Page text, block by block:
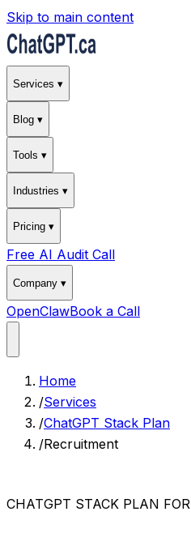
Skip to main content
Services ▾
Blog ▾
Tools ▾
Industries ▾
Pricing ▾
Free AI Audit Call
Company ▾
OpenClawBook a Call
Home
/Services
/ChatGPT Stack Plan
/Recruitment
CHATGPT STACK PLAN FOR